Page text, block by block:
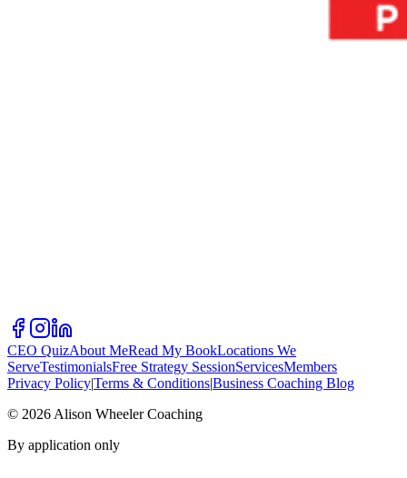
CEO QuizAbout MeRead My BookLocations We
ServeTestimonialsFree Strategy SessionServicesMembers
Privacy Policy|Terms & Conditions|Business Coaching Blog
© 2026 Alison Wheeler Coaching
By application only